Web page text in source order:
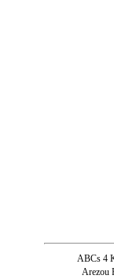
ABCs 4
Arezou